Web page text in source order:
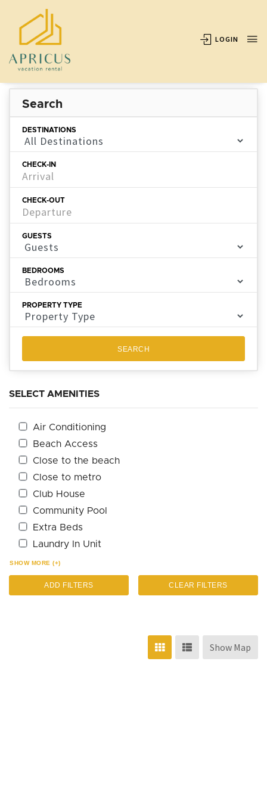
LOGIN
Search
DESTINATIONS
CHECK-IN
CHECK-OUT
GUESTS
BEDROOMS
PROPERTY TYPE
SEARCH
SELECT AMENITIES
Air Conditioning
Beach Access
Close to the beach
Close to metro
Club House
Community Pool
Extra Beds
Laundry In Unit
SHOW MORE (+)
ADD FILTERS CLEAR FILTERS
Show Map